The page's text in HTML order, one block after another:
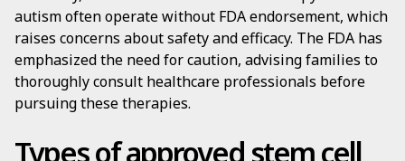
autism often operate without FDA endorsement, which
raises concerns about safety and efficacy. The FDA has
emphasized the need for caution, advising families to
thoroughly consult healthcare professionals before
pursuing these therapies.
Types of approved stem cell